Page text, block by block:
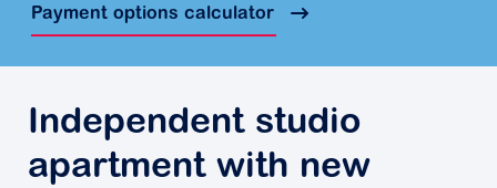
Payment options calculator
Independent studio
apartment with new